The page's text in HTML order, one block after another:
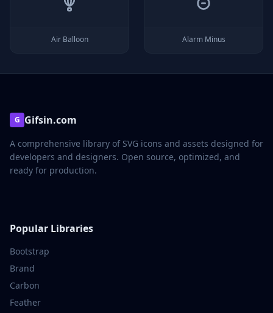
Air Balloon Alarm Minus
G Gifsin.com
A comprehensive library of SVG icons and assets designed for
developers and designers. Open source, optimized, and
ready for production.
Popular Libraries
Bootstrap
Brand
Carbon
Feather